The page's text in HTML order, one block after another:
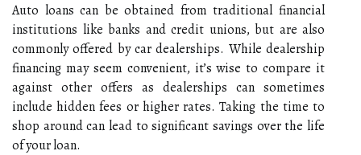
Auto loans can be obtained from traditional financial
institutions like banks and credit unions, but are also
commonly offered by car dealerships. While dealership
financing may seem convenient, it’s wise to compare it
against other offers as dealerships can sometimes
include hidden fees or higher rates. Taking the time to
shop around can lead to significant savings over the life
of your loan.